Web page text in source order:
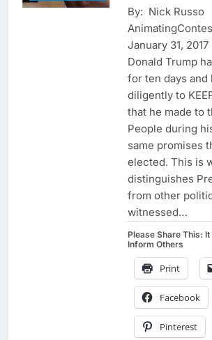
By: Nick
January 31,
Donald Trump
for ten days and
diligently to
that he made to
People during
same promises
elected. This is
distinguishes
from other
witnessed…
Please Share This:
Inform Others
Print
Facebook
Pinterest